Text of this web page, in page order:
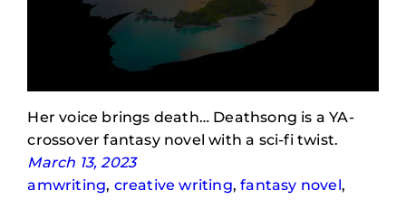
Her voice brings death… Deathsong is a YA-
crossover fantasy novel with a sci-fi twist.
March 13, 2023
amwriting, creative writing, fantasy novel